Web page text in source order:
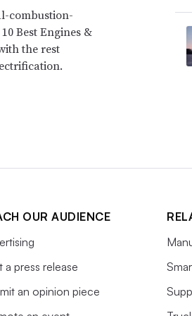
engagement
agree to some of
to remain in the
automakers to
it nearly
are misaligned,
combustion-
Best Engines &
the rest
OUR AUDIENCE
a press release
an opinion piece